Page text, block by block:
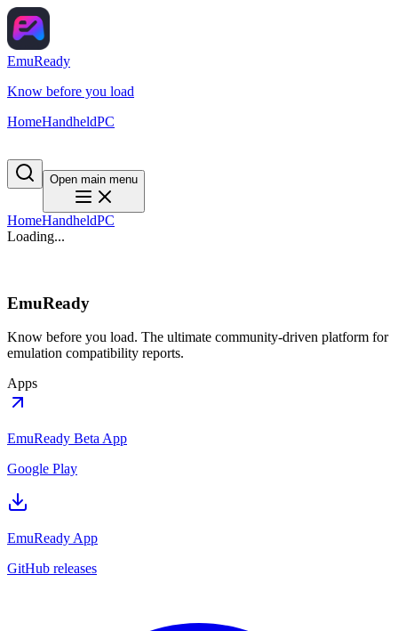
EmuReady
Know before you load
HomeHandheldPC
Open main menu
HomeHandheldPC
Loading...
EmuReady
Know before you load. The ultimate community-driven platform for
emulation compatibility reports.
Apps
EmuReady Beta App
Google Play
EmuReady App
GitHub releases